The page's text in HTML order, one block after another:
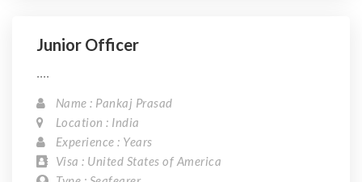
Junior Officer
....
Name : Pankaj Prasad
Location : India
Experience : Years
Visa : United States of America